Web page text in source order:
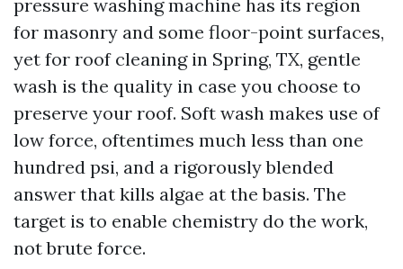
pressure washing machine has its region
for masonry and some floor-point surfaces,
yet for roof cleaning in Spring, TX, gentle
wash is the quality in case you choose to
preserve your roof. Soft wash makes use of
low force, oftentimes much less than one
hundred psi, and a rigorously blended
answer that kills algae at the basis. The
target is to enable chemistry do the work,
not brute force.